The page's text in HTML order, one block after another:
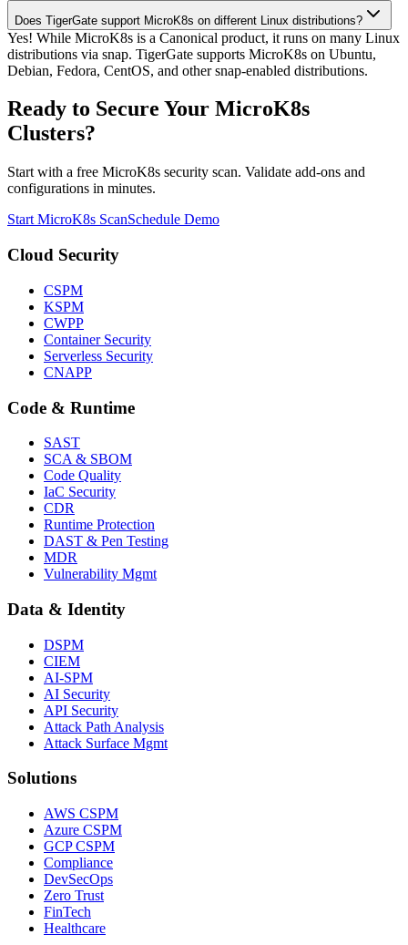
Does TigerGate support MicroK8s on different Linux distributions?
Yes! While MicroK8s is a Canonical product, it runs on many Linux
distributions via snap. TigerGate supports MicroK8s on Ubuntu,
Debian, Fedora, CentOS, and other snap-enabled distributions.
Ready to Secure Your MicroK8s
Clusters?
Start with a free MicroK8s security scan. Validate add-ons and
configurations in minutes.
Start MicroK8s ScanSchedule Demo
Cloud Security
CSPM
KSPM
CWPP
Container Security
Serverless Security
CNAPP
Code & Runtime
SAST
SCA & SBOM
Code Quality
IaC Security
CDR
Runtime Protection
DAST & Pen Testing
MDR
Vulnerability Mgmt
Data & Identity
DSPM
CIEM
AI-SPM
AI Security
API Security
Attack Path Analysis
Attack Surface Mgmt
Solutions
AWS CSPM
Azure CSPM
GCP CSPM
Compliance
DevSecOps
Zero Trust
FinTech
Healthcare